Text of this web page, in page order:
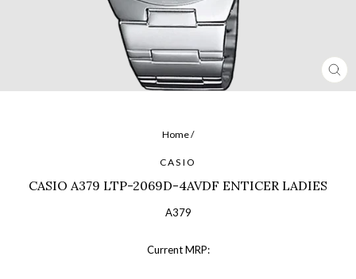
Home/
CASIO
CASIO A379 LTP-2069D-4AVDF ENTICER LADIES
A379
Current MRP: